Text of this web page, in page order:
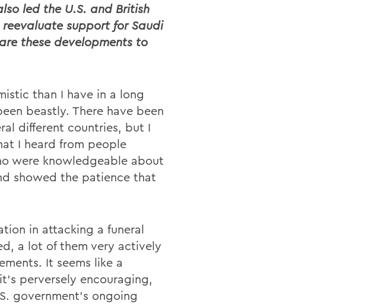
led the U.S. and British
support for Saudi
these developments to
than I have in a long
beastly. There have been
different countries, but I
I heard from people
were knowledgeable about
showed the patience that
in attacking a funeral
a lot of them very actively
It seems like a
perversely encouraging,
government's ongoing